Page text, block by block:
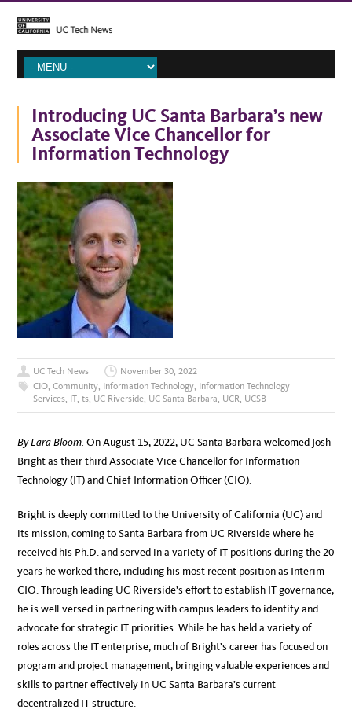
Introducing UC Santa Barbara’s new
Associate Vice Chancellor for
Information Technology
UC Tech News
November 30, 2022
CIO ,Community Information Technology Information Technology
Services IT ,ts UC Riverside UC Santa Barbara UCR UCSB
By Lara Bloom.On August 15, 2022, UC Santa Barbara welcomed Josh
Bright as their third Associate Vice Chancellor for Information
Technology (IT) and Chief Information Officer (CIO).
Bright is deeply committed to the University of California (UC) and
its mission, coming to Santa Barbara from UC Riverside where he
received his Ph.D. and served in a variety of IT positions during the 20
years he worked there, including his most recent position as Interim
CIO. Through leading UC Riverside’s effort to establish IT governance,
he is well-versed in partnering with campus leaders to identify and
advocate for strategic IT priorities. While he has held a variety of
roles across the IT enterprise, much of Bright’s career has focused on
program and project management, bringing valuable experiences and
skills to partner effectively in UC Santa Barbara’s current
decentralized IT structure.